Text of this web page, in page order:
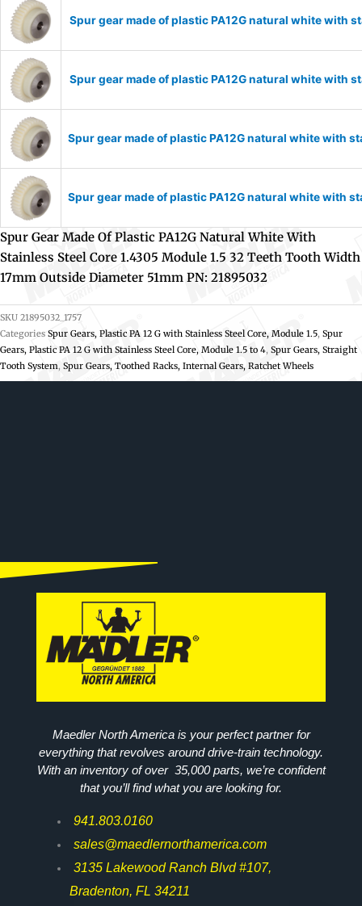
Spur gear made of plastic PA12G natural white with
Spur gear made of plastic PA12G natural white with
Spur gear made of plastic PA12G natural white with
Spur gear made of plastic PA12G natural white with
Spur Gear Made Of Plastic PA12G Natural White With
Stainless Steel Core 1.4305 Module 1.5 32 Teeth Tooth Width
17mm Outside Diameter 51mm PN: 21895032
SKU 21895032_1757
Categories Spur Gears, Plastic PA 12 G with Stainless Steel Core, Module 1.5, Spur
Gears, Plastic PA 12 G with Stainless Steel Core, Module 1.5 to 4, Spur Gears, Straight
Tooth System, Spur Gears, Toothed Racks, Internal Gears, Ratchet Wheels
Maedler North America is your perfect partner for
everything that revolves around drive-train technology.
With an inventory of over 35,000 parts, we’re confident
that you’ll find what you are looking for.
941.803.0160
sales@maedlernorthamerica.com
3135 Lakewood Ranch Blvd #107,
Bradenton, FL 34211